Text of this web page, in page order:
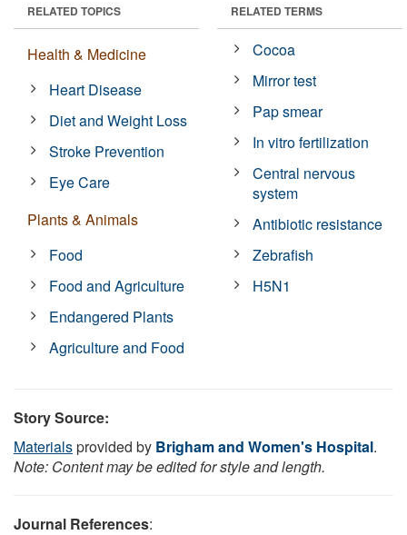
RELATED TOPICS
Health & Medicine
Heart Disease
Diet and Weight Loss
Stroke Prevention
Eye Care
Plants & Animals
Food
Food and Agriculture
Endangered Plants
Agriculture and Food
RELATED TERMS
Cocoa
Mirror test
Pap smear
In vitro fertilization
Central nervous
system
Antibiotic resistance
Zebrafish
H5N1
Story Source:
Materialsprovided by Brigham and Women's Hospital.
Note: Content may be edited for style and length.
Journal References: